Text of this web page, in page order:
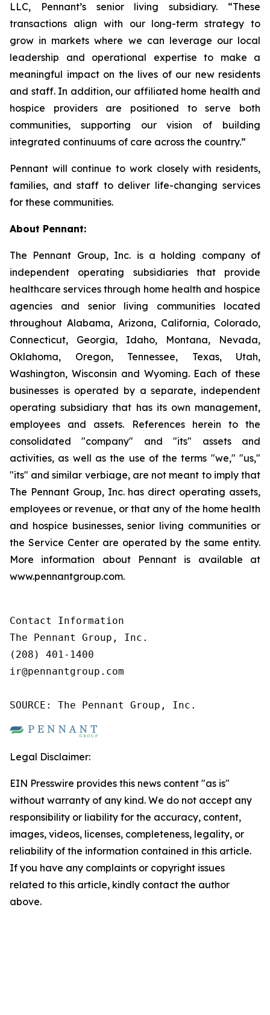
LLC, Pennant’s senior living subsidiary. “These
transactions align with our long-term strategy to
grow in markets where we can leverage our local
leadership and operational expertise to make a
meaningful impact on the lives of our new residents
and staff. In addition, our affiliated home health and
hospice providers are positioned to serve both
communities, supporting our vision of building
integrated continuums of care across the country.”
Pennant will continue to work closely with residents,
families, and staff to deliver life-changing services
for these communities.
About Pennant:
The Pennant Group, Inc. is a holding company of
independent operating subsidiaries that provide
healthcare services through home health and hospice
agencies and senior living communities located
throughout Alabama, Arizona, California, Colorado,
Connecticut, Georgia, Idaho, Montana, Nevada,
Oklahoma, Oregon, Tennessee, Texas, Utah,
Washington, Wisconsin and Wyoming. Each of these
businesses is operated by a separate, independent
operating subsidiary that has its own management,
employees and assets. References herein to the
consolidated "company" and "its" assets and
activities, as well as the use of the terms "we," "us,"
"its" and similar verbiage, are not meant to imply that
The Pennant Group, Inc. has direct operating assets,
employees or revenue, or that any of the home health
and hospice businesses, senior living communities or
the Service Center are operated by the same entity.
More information about Pennant is available at
www.pennantgroup.com.
Contact Information
The Pennant Group, Inc.
(208) 401-1400
ir@pennantgroup.com
SOURCE: The Pennant Group, Inc.
Legal Disclaimer:
EIN Presswire provides this news content "as is"
without warranty of any kind. We do not accept any
responsibility or liability for the accuracy, content,
images, videos, licenses, completeness, legality, or
reliability of the information contained in this article.
If you have any complaints or copyright issues
related to this article, kindly contact the author
above.